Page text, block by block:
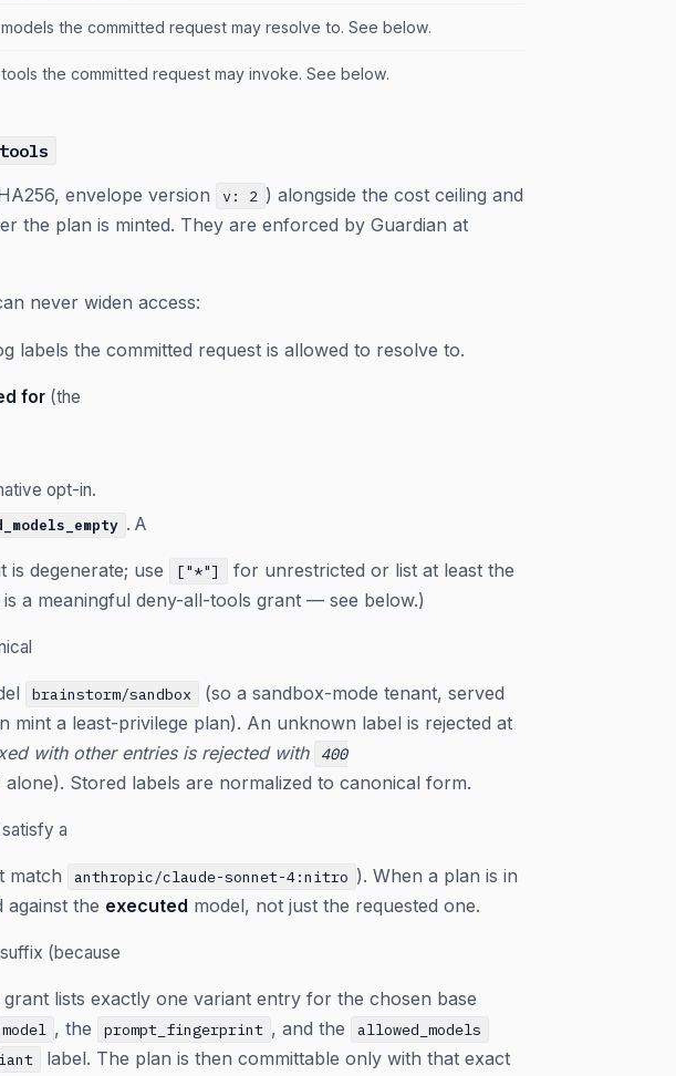
the committed request may resolve to. See below.
the committed request may invoke. See below.
envelope version v: 2 ) alongside the cost ceiling and
the plan is minted. They are enforced by Guardian at
never widen access:
labels the committed request is allowed to resolve to.
for (the
opt-in.
. A
degenerate; use ["*"]
for unrestricted or list at least the
a meaningful deny-all-tools grant — see below.)
brainstorm/sandbox
(so a sandbox-mode tenant, served
a least-privilege plan). An unknown label is rejected at
with other entries is rejected with
400
Stored labels are normalized to canonical form.
satisfy a
match anthropic/claude-sonnet-4:nitro ). When a plan is in
the executed model, not just the requested one.
(because
lists exactly one variant entry for the chosen base
model , the prompt_fingerprint , and the allowed_models
label. The plan is then committable only with that exact